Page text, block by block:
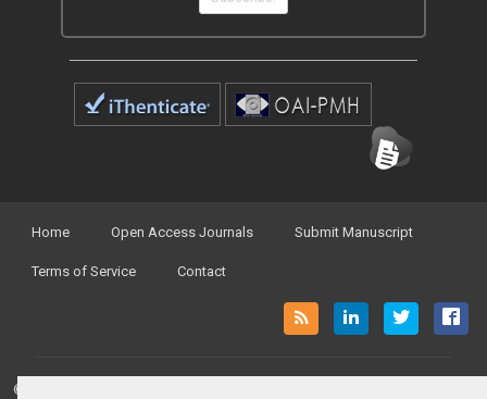
Home Open Access Journals Submit Manuscript
Terms of Service Contact
© Peertechz Publications 2014 - 2026